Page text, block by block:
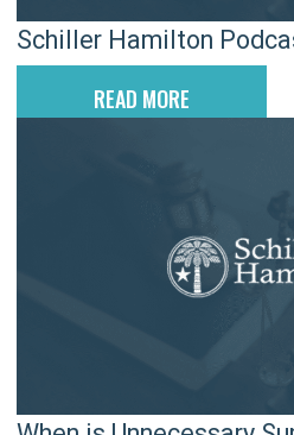
Schiller Hamilton
READ MORE